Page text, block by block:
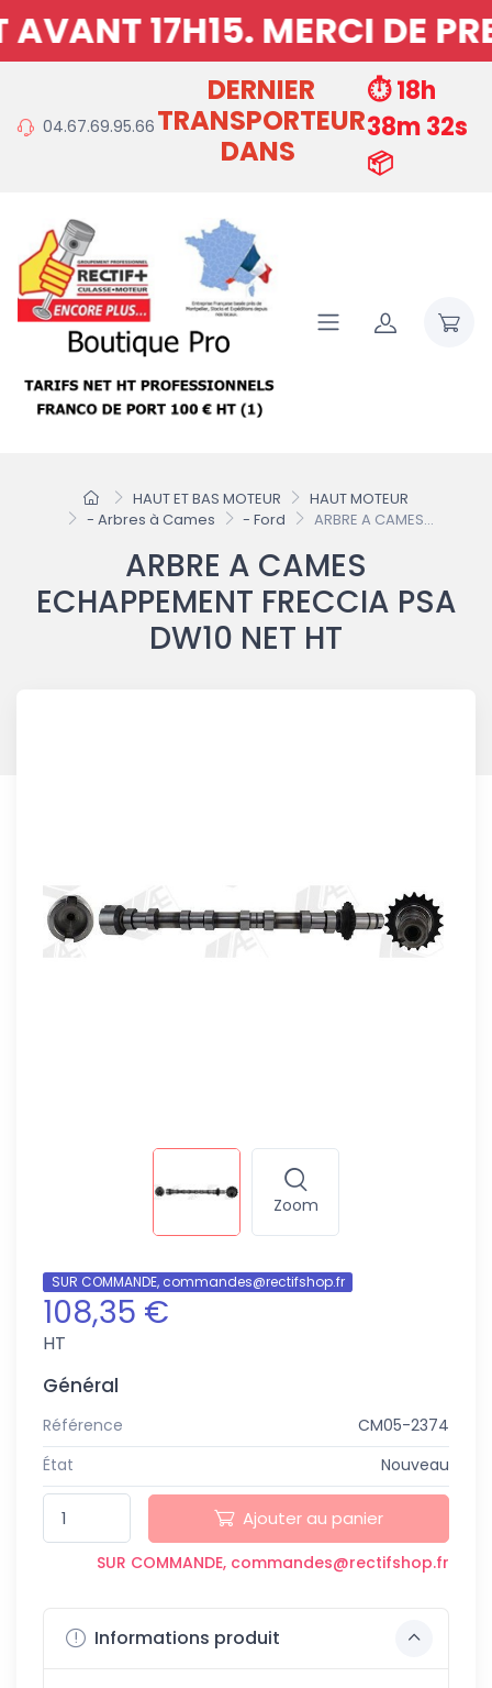
DE PREVOIR
04.67.69.95.66
DERNIER
TRANSPORTEUR
DANS
⏱️ 18h
38m 31s
📦
HAUT ET BAS MOTEUR
HAUT MOTEUR
- Arbres à Cames
- Ford ARBRE A CAMES...
ARBRE A CAMES
ECHAPPEMENT FRECCIA PSA
DW10 NET HT
Zoom
SUR COMMANDE, commandes@rectifshop.fr
108,35 €
HT
Général
Référence
CM05-2374
État
Nouveau
Ajouter au panier
SUR COMMANDE, commandes@rectifshop.fr
Informations produit